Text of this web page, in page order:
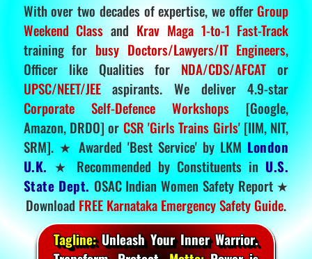
With over two decades of expertise, we offer Group
Weekend Class and Krav Maga 1-to-1 Fast-Track
training for busy Doctors/Lawyers/IT Engineers,
Officer like Qualities for NDA/CDS/AFCAT or
UPSC/NEET/JEEaspirants. We deliver 4.9-star
Corporate Self-Defence Workshops [Google,
Amazon, DRDO] or CSR 'Girls Trains Girls'[IIM, NIT,
SRM]. ★ Awarded 'Best Service' by LKM London
U.K.★ Recommended by Constituents inU.S.
State Dept.OSAC Indian Women Safety Report ★
DownloadFREE Karnataka Emergency Safety Guide.
Tagline:Unleash Your Inner Warrior.